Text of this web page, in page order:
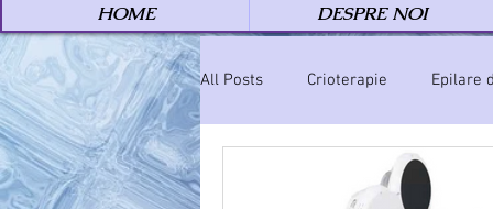
HOME DESPRE NOI
All Posts Crioterapie Epilare